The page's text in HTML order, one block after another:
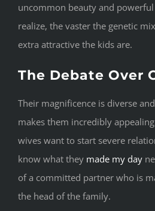
uncommon beauty and
realize, the vaster the genetic
extra attractive the kids are.
The Debate Over
Their magnificence is diverse
makes them incredibly
wives want to start severe
know what they made my day
of a committed partner who is
the head of the family.